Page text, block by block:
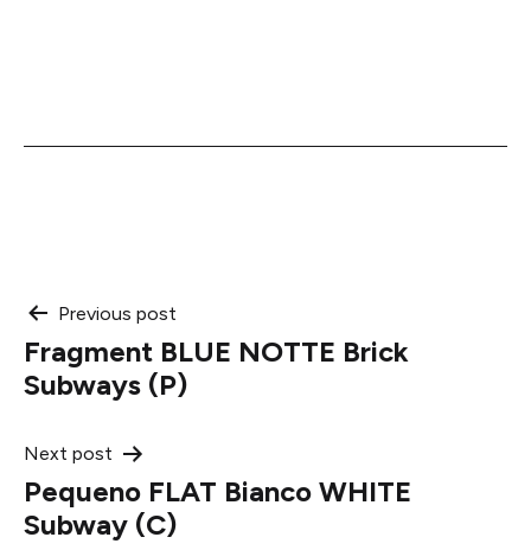
Post
navigation
Previous post
Fragment BLUE NOTTE Brick
Subways (P)
Next post
Pequeno FLAT Bianco WHITE
Subway (C)